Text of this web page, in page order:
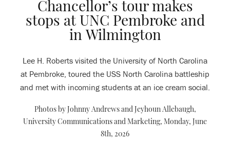
Chancellor’s tour makes
stops at UNC Pembroke and
in Wilmington
Lee H. Roberts visited the University of North Carolina
at Pembroke, toured the USS North Carolina battleship
and met with incoming students at an ice cream social.
Photos by Johnny Andrews and Jeyhoun Allebaugh,
University Communications and Marketing, Monday, June
8th, 2026